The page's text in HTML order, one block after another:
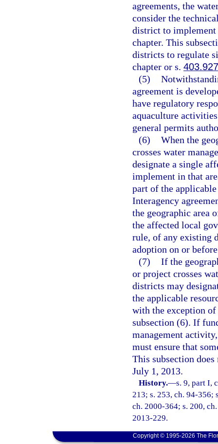
agreements, the
consider the
district to
chapter. This
districts to regulate
chapter or s. 403.927
(5)
agreement is
have regulatory
aquaculture
general permits
(6) When the
crosses water
designate a single
implement in that
part of the
Interagency
the geographic area
the affected local
rule, of any existing
adoption on or
(7) If the
or project crosses
districts may
the applicable
with the exception
subsection (6). If
management
must ensure that
This subsection
July 1, 2013.
History.—s. 9, part I,
213; s. 253, ch. 94-356;
ch. 2000-364; s. 200,
2013-229.
Copyright © 1995-2026 The